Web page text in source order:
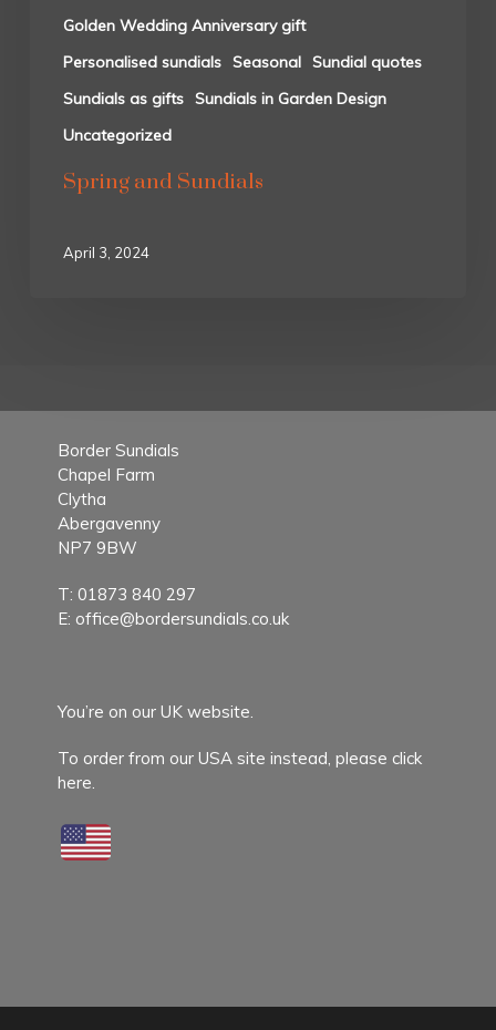
Golden Wedding Anniversary gift
Personalised sundials Seasonal Sundial quotes
Sundials as gifts Sundials in Garden Design
Uncategorized
Spring and Sundials
April 3, 2024
Border Sundials
Chapel Farm
Clytha
Abergavenny
NP7 9BW
T: 01873 840 297
E: office@bordersundials.co.uk
You’re on our UK website.
To order from our USA site instead, please click
here.